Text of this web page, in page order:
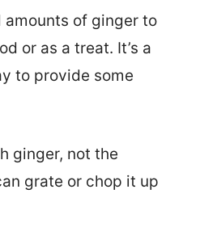
amounts of ginger to
or as a treat. It’s a
to provide some
ginger, not the
grate or chop it up